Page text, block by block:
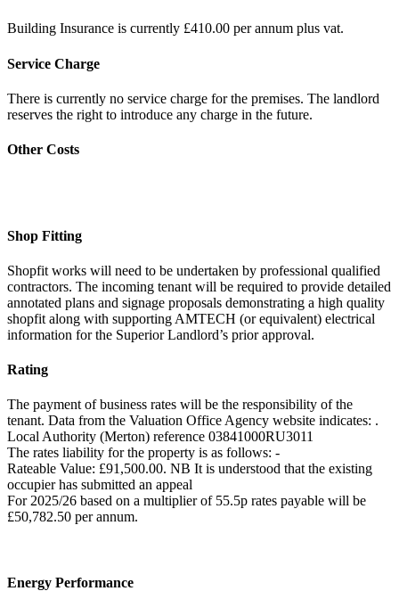
Building Insurance is currently £410.00 per annum plus vat.
Service Charge
There is currently no service charge for the premises. The landlord
reserves the right to introduce any charge in the future.
Other Costs
Shop Fitting
Shopfit works will need to be undertaken by professional qualified
contractors. The incoming tenant will be required to provide detailed
annotated plans and signage proposals demonstrating a high quality
shopfit along with supporting AMTECH (or equivalent) electrical
information for the Superior Landlord’s prior approval.
Rating
The payment of business rates will be the responsibility of the
tenant. Data from the Valuation Office Agency website indicates: .
Local Authority (Merton) reference 03841000RU3011
The rates liability for the property is as follows: -
Rateable Value: £91,500.00. NB It is understood that the existing
occupier has submitted an appeal
For 2025/26 based on a multiplier of 55.5p rates payable will be
£50,782.50 per annum.
Energy Performance